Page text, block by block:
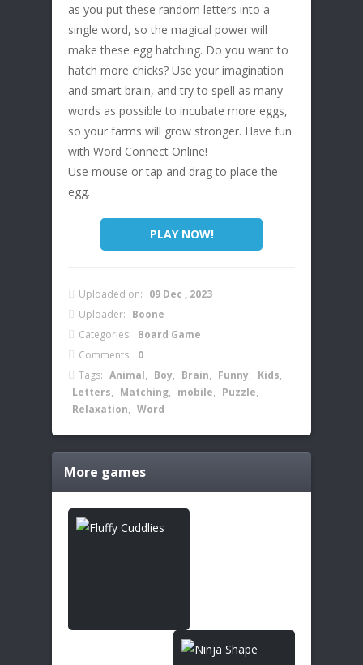
as you put these random letters into a
single word, so the magical power will
make these egg hatching. Do you want to
hatch more chicks? Use your imagination
and smart brain, and try to spell as many
words as possible to incubate more eggs,
so your farms will grow stronger. Have fun
with Word Connect Online!
Use mouse or tap and drag to place the
egg.
PLAY NOW!
Uploaded on: 09 Dec , 2023
Uploader: Boone
Categories: Board Game
Comments: 0
Tags: Animal, Boy, Brain, Funny, Kids,
Letters, Matching, mobile, Puzzle,
Relaxation, Word
More games